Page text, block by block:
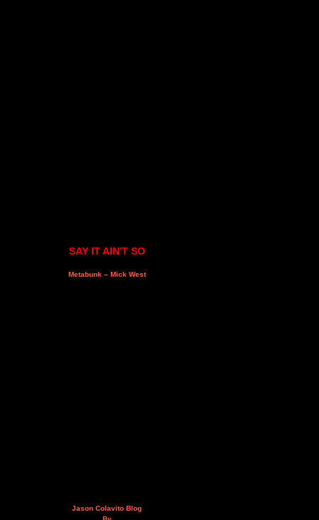
SAY IT AIN'T SO
Metabunk – Mick West
Jason Colavito Blog